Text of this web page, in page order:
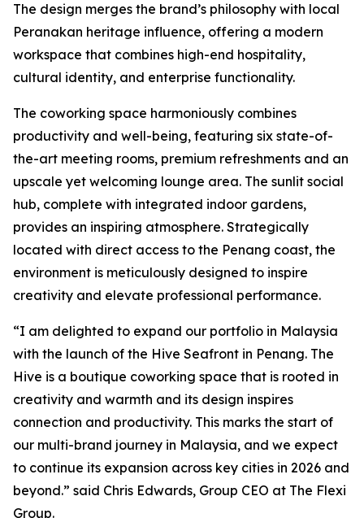
The design merges the brand’s philosophy with local
Peranakan heritage influence, offering a modern
workspace that combines high-end hospitality,
cultural identity, and enterprise functionality.
The coworking space harmoniously combines
productivity and well-being, featuring six state-of-
the-art meeting rooms, premium refreshments and an
upscale yet welcoming lounge area. The sunlit social
hub, complete with integrated indoor gardens,
provides an inspiring atmosphere. Strategically
located with direct access to the Penang coast, the
environment is meticulously designed to inspire
creativity and elevate professional performance.
“I am delighted to expand our portfolio in Malaysia
with the launch of the Hive Seafront in Penang. The
Hive is a boutique coworking space that is rooted in
creativity and warmth and its design inspires
connection and productivity. This marks the start of
our multi-brand journey in Malaysia, and we expect
to continue its expansion across key cities in 2026 and
beyond.” said Chris Edwards, Group CEO at The Flexi
Group.